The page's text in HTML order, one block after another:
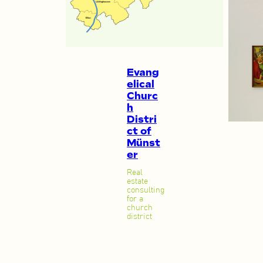
Evang
elical
Churc
h
Distri
ct of
Münst
er
Real
estate
consulting
for a
church
district